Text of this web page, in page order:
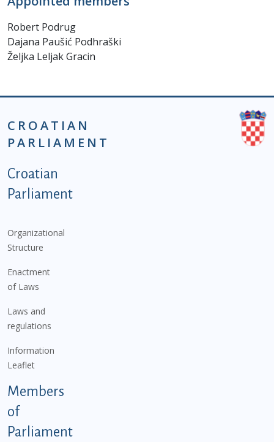
Robert Podrug
Dajana Paušić Podhraški
Željka Leljak Gracin
CROATIAN
PARLIAMENT
Podnožje istaknute kategorije - EN
Croatian
Parliament
Organizational
Structure
Enactment
of Laws
Laws and
regulations
Information
Leaflet
Members
of
Parliament